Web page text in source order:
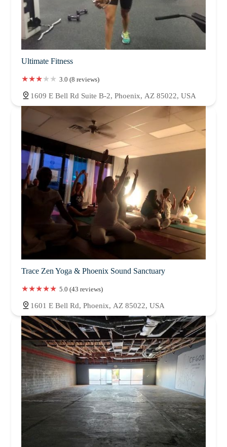
Ultimate Fitness
3.0 (8 reviews)
1609 E Bell Rd Suite B-2, Phoenix, AZ 85022, USA
Trace Zen Yoga & Phoenix Sound Sanctuary
5.0 (43 reviews)
1601 E Bell Rd, Phoenix, AZ 85022, USA